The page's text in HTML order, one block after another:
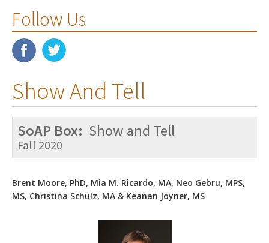
Conventions
Membership
Resources
Publications
Education & Training
Follow Us
Show And Tell
SoAP Box: Show and Tell
Fall 2020
Brent Moore, PhD, Mia M. Ricardo, MA, Neo Gebru, MPS,
MS, Christina Schulz, MA & Keanan Joyner, MS